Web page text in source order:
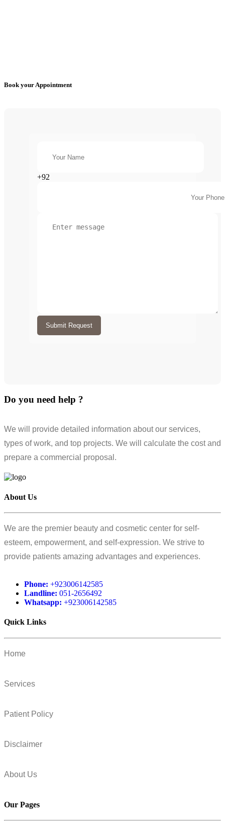
Book your Appointment
+92
Submit Request
Do you need help ?
We will provide detailed information about our services,
types of work, and top projects. We will calculate the cost and
prepare a commercial proposal.
About Us
We are the premier beauty and cosmetic center for self-
esteem, empowerment, and self-expression. We strive to
provide patients amazing advantages and experiences.
Phone: +923006142585
Landline: 051-2656492
Whatsapp: +923006142585
Quick Links
Home
Services
Patient Policy
Disclaimer
About Us
Our Pages